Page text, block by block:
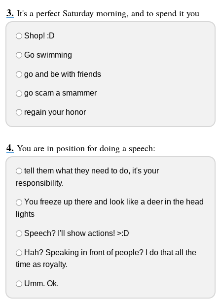
It's a perfect Saturday morning, and to spend it you
Shop! :D
Go swimming
go and be with friends
go scam a smammer
regain your honor
You are in position for doing a speech:
tell them what they need to do, it's your
responsibility.
You freeze up there and look like a deer in the head
lights
Speech? I'll show actions! >:D
Hah? Speaking in front of people? I do that all the
time as royalty.
Umm. Ok.